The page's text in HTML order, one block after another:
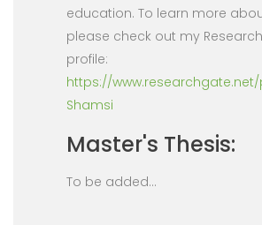
education. To learn more
please check out my
profile:
https://
Shamsi
Master's Thesis:
To be added...